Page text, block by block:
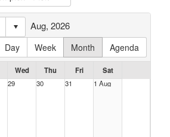
Day
Week Month Agenda
Aug, 2026
Wed Thu Fri
Sat
29 30 31 1 Aug